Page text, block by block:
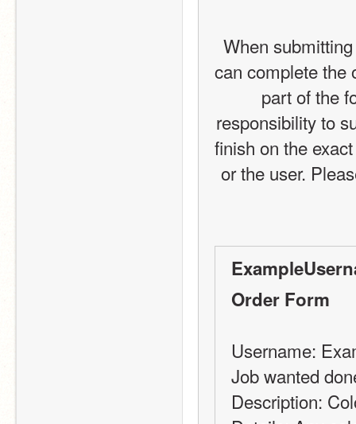
When
can complete the
part of the
responsibility to
finish on the
or the user.
Order Form
Username:
Job wanted
Description: